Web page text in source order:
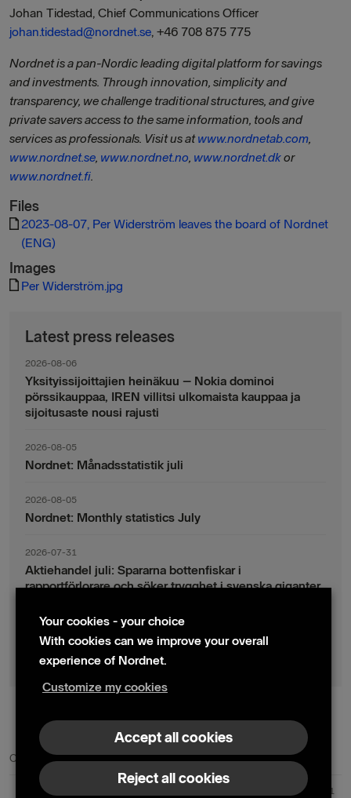
Johan Tidestad, Chief Communications Officer
johan.tidestad@nordnet.se, +46 708 875 775
Nordnet is a pan-Nordic leading digital platform for savings
and investments. Through innovation, simplicity and
transparency, we challenge traditional structures, and give
private savers access to the same information, tools and
services as professionals. Visit us atwww.nordnetab.com,
www.nordnet.se, www.nordnet.no, www.nordnet.dkor
www.nordnet.fi.
Files
2023-08-07, Per Widerström leaves the board of Nordnet
(ENG)
Images
Per Widerström.jpg
Latest press releases
2026-08-06
Yksityissijoittajien heinäkuu – Nokia dominoi
pörssikauppaa, IREN villitsi ulkomaista kauppaa ja
sijoitusaste nousi rajusti
2026-08-05
Nordnet: Månadsstatistik juli
2026-08-05
Nordnet: Monthly statistics July
2026-07-31
Aktiehandel juli: Spararna bottenfiskar i
rapportförlorare och söker trygghet i svenska giganter
2026-07-30
Fondsparande juli: Vinsthemtagningar i teknik – men
indexsparandet ligger fast
Contact us Press contacts
Nordnet AB (publ) | Box 300 99 | 104 25 Stockholm | Reg. no. 559073-6681
Your cookies - your choice
With cookies can we improve your overall
experience of Nordnet.
Customize my cookies
Accept all cookies
Reject all cookies